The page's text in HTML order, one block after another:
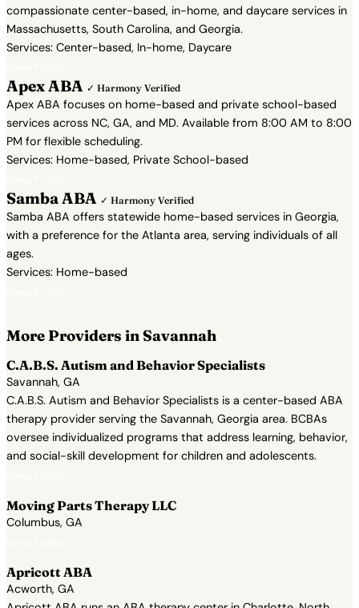
compassionate center-based, in-home, and daycare services in
Massachusetts, South Carolina, and Georgia.
Services: Center-based, In-home, Daycare
Apex ABA ✓ Harmony Verified
Apex ABA focuses on home-based and private school-based
services across NC, GA, and MD. Available from 8:00 AM to 8:00
PM for flexible scheduling.
Services: Home-based, Private School-based
Samba ABA ✓ Harmony Verified
Samba ABA offers statewide home-based services in Georgia,
with a preference for the Atlanta area, serving individuals of all
ages.
Services: Home-based
More Providers in Savannah
C.A.B.S. Autism and Behavior Specialists
Savannah, GA
C.A.B.S. Autism and Behavior Specialists is a center-based ABA
therapy provider serving the Savannah, Georgia area. BCBAs
oversee individualized programs that address learning, behavior,
and social-skill development for children and adolescents.
Moving Parts Therapy LLC
Columbus, GA
Apricott ABA
Acworth, GA